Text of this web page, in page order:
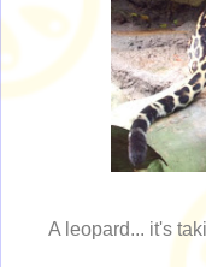
A leopard... it's